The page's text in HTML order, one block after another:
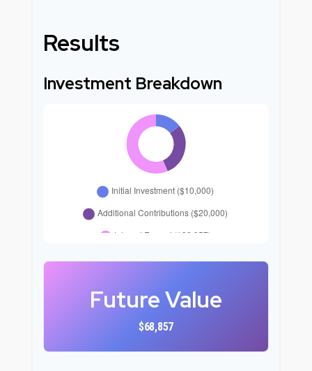
Results
Investment Breakdown
Future Value
$68,857